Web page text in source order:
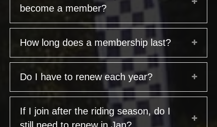
become a member?
How long does a membership last?
Do I have to renew each year?
If I join after the riding season, do I
still need to renew in Jan?